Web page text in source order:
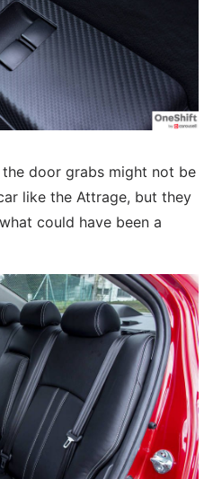
door grabs might not be
like the Attrage, but they
could have been a